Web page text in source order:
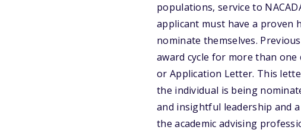
populations, service to
applicant must have a proven
nominate themselves.
award cycle for more than
or Application Letter. This
the individual is being
and insightful leadership and
the academic advising